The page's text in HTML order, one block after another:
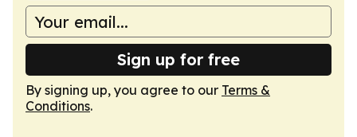
Sign up for free
By signing up, you agree to our Terms &
Conditions.